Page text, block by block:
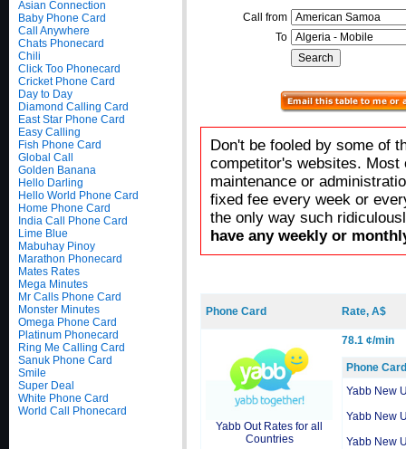
Asian Connection
Baby Phone Card
Call Anywhere
Chats Phonecard
Chili
Click Too Phonecard
Cricket Phone Card
Day to Day
Diamond Calling Card
East Star Phone Card
Easy Calling
Fish Phone Card
Global Call
Golden Banana
Hello Darling
Hello World Phone Card
Home Phone Card
India Call Phone Card
Lime Blue
Mabuhay Pinoy
Marathon Phonecard
Mates Rates
Mega Minutes
Mr Calls Phone Card
Monster Minutes
Omega Phone Card
Platinum Phonecard
Ring Me Calling Card
Sanuk Phone Card
Smile
Super Deal
White Phone Card
World Call Phonecard
Call from
To
Don't be fooled by some of
competitor's websites.
maintenance or
fixed fee every week or
the only way such
have any weekly or
Phone Card Rate, A$
Yabb Out Rates for all
Countries
78.1 ¢/min
Phone Card
Yabb New
Yabb New
Yabb New